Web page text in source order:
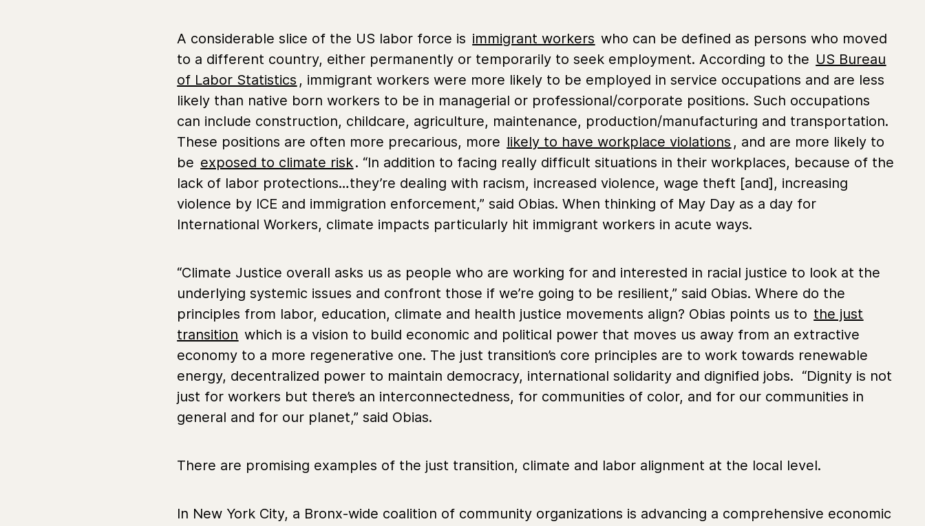
A considerable slice of the US labor force is immigrant workers who can be defined as persons who moved
to a different country, either permanently or temporarily to seek employment. According to the US Bureau
of Labor Statistics , immigrant workers were more likely to be employed in service occupations and are less
likely than native born workers to be in managerial or professional/corporate positions. Such occupations
can include construction, childcare, agriculture, maintenance, production/manufacturing and transportation.
These positions are often more precarious, more likely to have workplace violations , and are more likely to
be exposed to climate risk. “In addition to facing really difficult situations in their workplaces, because of the
lack of labor protections…they’re dealing with racism, increased violence, wage theft [and], increasing
violence by ICE and immigration enforcement,” said Obias. When thinking of May Day as a day for
International Workers, climate impacts particularly hit immigrant workers in acute ways.
“Climate Justice overall asks us as people who are working for and interested in racial justice to look at the
underlying systemic issues and confront those if we’re going to be resilient,” said Obias. Where do the
principles from labor, education, climate and health justice movements align? Obias points us to the just
transition which is a vision to build economic and political power that moves us away from an extractive
economy to a more regenerative one. The just transition’s core principles are to work towards renewable
energy, decentralized power to maintain democracy, international solidarity and dignified jobs. “Dignity is not
just for workers but there’s an interconnectedness, for communities of color, and for our communities in
general and for our planet,” said Obias.
There are promising examples of the just transition, climate and labor alignment at the local level.
In New York City, a Bronx-wide coalition of community organizations is advancing a comprehensive economic